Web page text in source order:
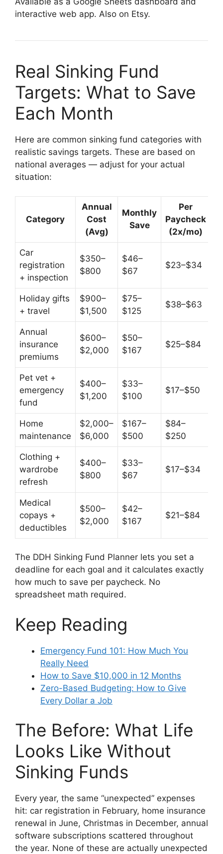
interactive web app. Also on Etsy.
Real Sinking Fund
Targets: What to Save
Each Month
Here are common sinking fund categories with
realistic savings targets. These are based on
national averages — adjust for your actual
situation:
Category
Annual
Cost
(Avg)
Monthly
Save
Per
Paycheck
(2x/mo)
Car
registration
+ inspection
$350–
$800
$46–
$67
$23–$34
Holiday gifts
+ travel
$900–
$1,500
$75–
$125
$38–$63
Annual
insurance
premiums
$600–
$2,000
$50–
$167
$25–$84
Pet vet +
emergency
fund
$400–
$1,200
$33–
$100
$17–$50
Home
maintenance
$2,000–
$6,000
$167–
$500
$84–
$250
Clothing +
wardrobe
refresh
$400–
$800
$33–
$67
$17–$34
Medical
copays +
deductibles
$500–
$2,000
$42–
$167
$21–$84
The DDH Sinking Fund Planner lets you set a
deadline for each goal and it calculates exactly
how much to save per paycheck. No
spreadsheet math required.
Keep Reading
Emergency Fund 101: How Much You
Really Need
How to Save $10,000 in 12 Months
Zero-Based Budgeting: How to Give
Every Dollar a Job
The Before: What Life
Looks Like Without
Sinking Funds
Every year, the same “unexpected” expenses
hit: car registration in February, home insurance
renewal in June, Christmas in December, annual
software subscriptions scattered throughout
the year. None of these are actually unexpected